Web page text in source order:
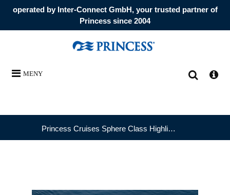
operated by Inter-Connect GmbH, your trusted partner of
Princess since 2004
MENY
Princess Cruises Sphere Class Highlights